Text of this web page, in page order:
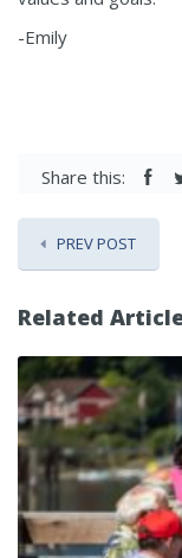
-Emily
Share this:
PREV POST
Related